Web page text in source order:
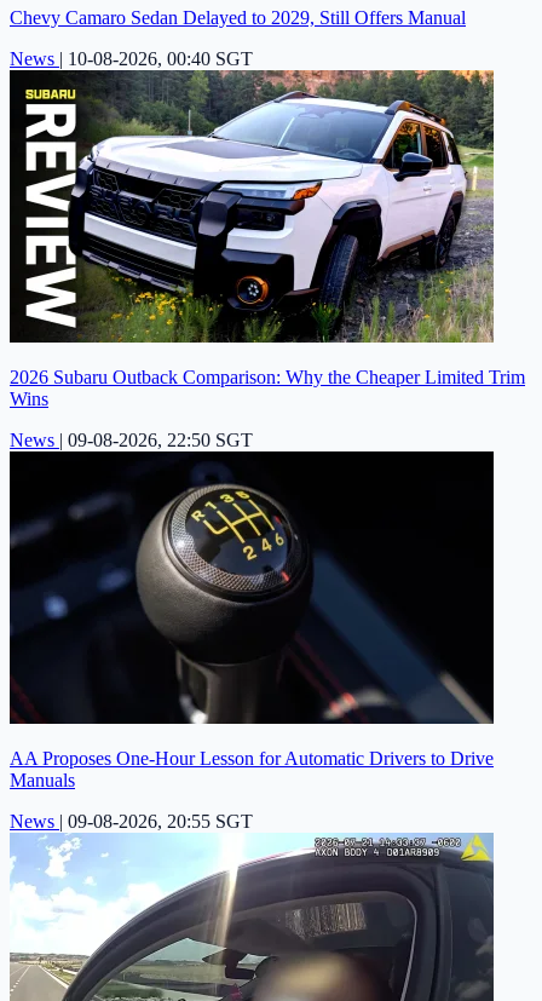
Chevy Camaro Sedan Delayed to 2029, Still Offers Manual
News | 10-08-2026, 00:40 SGT
2026 Subaru Outback Comparison: Why the Cheaper Limited Trim
Wins
News | 09-08-2026, 22:50 SGT
AA Proposes One-Hour Lesson for Automatic Drivers to Drive
Manuals
News | 09-08-2026, 20:55 SGT